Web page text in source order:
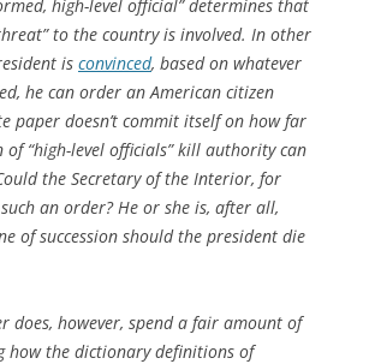
high-level official” determines that
to the country is involved. In other
is convinced, based on whatever
he can order an American citizen
paper doesn’t commit itself on how far
of “high-level officials” kill authority can
the Secretary of the Interior, for
an order? He or she is, after all,
of succession should the president die
does, however, spend a fair amount of
how the dictionary definitions of